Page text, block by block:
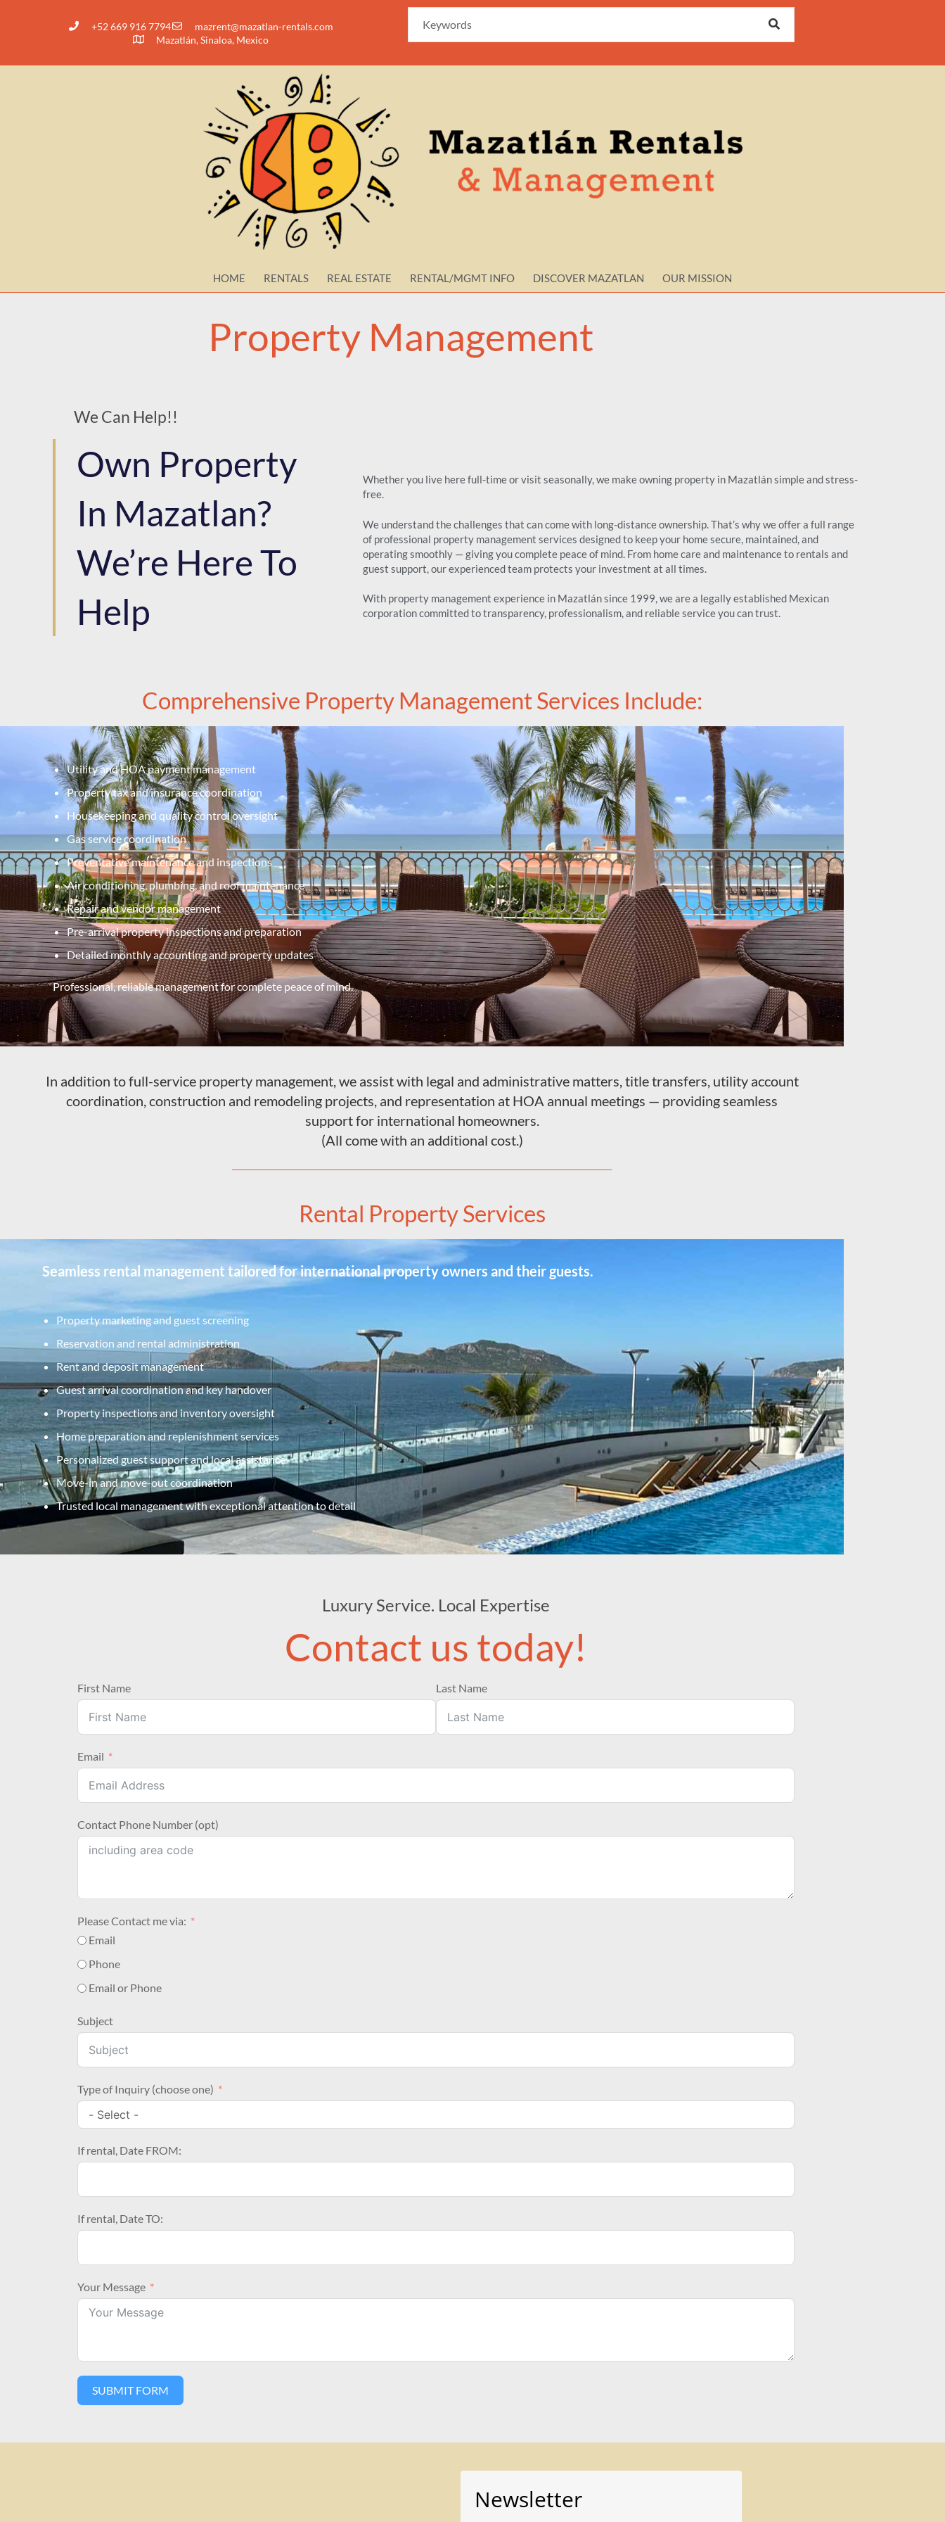
+52 669 916 7794 moc.slatner-naltazam
@tnerzam
Mazatlán, Sinaloa, Mexico
HOME RENTALS REAL ESTATE RENTAL/MGMT INFO DISCOVER MAZATLAN OUR MISSION
Property Management
We Can Help!!
Own Property
In Mazatlan?
We’re Here To
Help
Whether you live here full-time or visit seasonally, we make owning property in Mazatlán simple and stress-
free.
We understand the challenges that can come with long-distance ownership. That’s why we offer a full range
of professional property management services designed to keep your home secure, maintained, and
operating smoothly — giving you complete peace of mind. From home care and maintenance to rentals and
guest support, our experienced team protects your investment at all times.
With property management experience in Mazatlán since 1999, we are a legally established Mexican
corporation committed to transparency, professionalism, and reliable service you can trust.
Comprehensive Property Management Services Include:
Utility and HOA payment management
Property tax and insurance coordination
Housekeeping and quality control oversight
Gas service coordination
Preventative maintenance and inspections
Air conditioning, plumbing, and roof maintenance
Repair and vendor management
Pre-arrival property inspections and preparation
Detailed monthly accounting and property updates
Professional, reliable management for complete peace of mind.
In addition to full-service property management, we assist with legal and administrative matters, title transfers, utility account
coordination, construction and remodeling projects, and representation at HOA annual meetings — providing seamless
support for international homeowners.
(All come with an additional cost.)
Rental Property Services
Seamless rental management tailored for international property owners and their guests.
Property marketing and guest screening
Reservation and rental administration
Rent and deposit management
Guest arrival coordination and key handover
Property inspections and inventory oversight
Home preparation and replenishment services
Personalized guest support and local assistance
Move-in and move-out coordination
Trusted local management with exceptional attention to detail
Luxury Service. Local Expertise
Contact us today!
First Name Last Name
Email
Contact Phone Number (opt)
Please Contact me via:
Email
Phone
Email or Phone
Subject
Type of Inquiry (choose one)
If rental, Date FROM:
If rental, Date TO:
Your Message
SUBMIT FORM
Newsletter